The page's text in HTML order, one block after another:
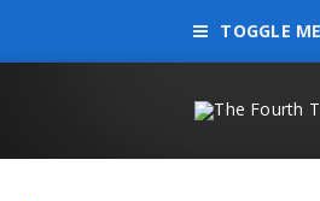
TOGGLE